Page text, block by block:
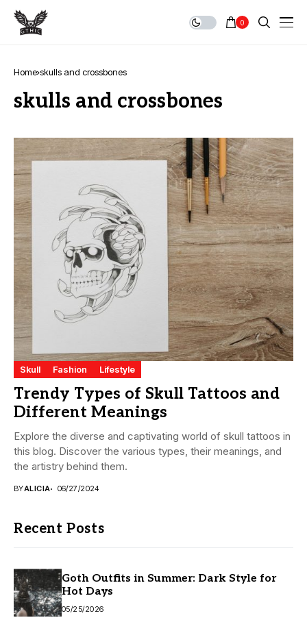
0
Home skulls and crossbones
skulls and crossbones
Skull Fashion Lifestyle
Trendy Types of Skull Tattoos and
Different Meanings
Explore the diverse and captivating world of skull tattoos in
this blog. Discover the various types, their meanings, and
the artistry behind them.
BYALICIA 06/27/2024
Recent Posts
Goth Outfits in Summer: Dark Style for
Hot Days
05/25/2026